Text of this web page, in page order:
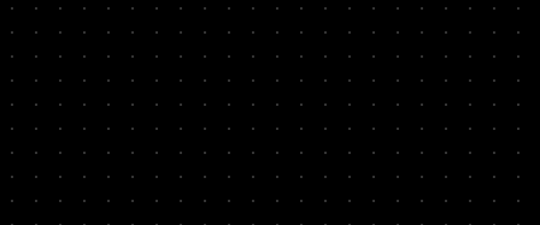
Forms